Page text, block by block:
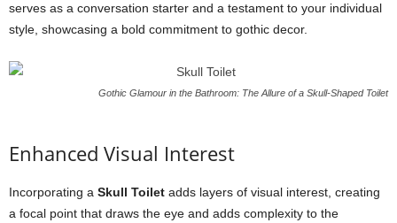
serves as a conversation starter and a testament to your individual
style, showcasing a bold commitment to gothic decor.
Gothic Glamour in the Bathroom: The Allure of a Skull-Shaped Toilet
Enhanced Visual Interest
Incorporating a Skull Toilet adds layers of visual interest, creating
a focal point that draws the eye and adds complexity to the